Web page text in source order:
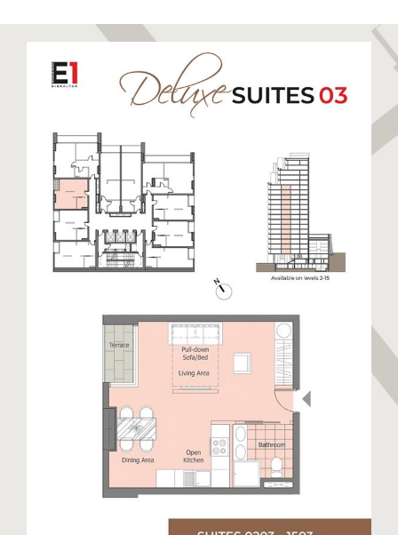
restored to its former glory boasting a stunning
golden sandy beach. Eastern Beach is a long stretch
of sandy beach closest to the runway enjoyed by
locals and visitors alike. The East Side also hosts
warehouses and semi-industrial units away from the
beaches. This side of Gibraltar benefits from day
time sun and cooler nights.